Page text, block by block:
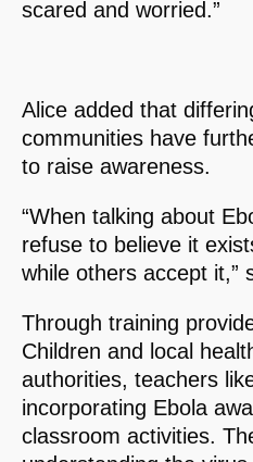
scared and worried.”
Alice added that
communities have
to raise awareness.
“When talking about
refuse to believe it
while others accept it,”
Through training
Children and local
authorities, teachers
incorporating Ebola
classroom activities.